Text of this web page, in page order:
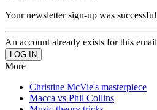
Your newsletter sign-up was successful
An account already exists for this
More
Christine McVie's masterpiece
Macca vs Phil Collins